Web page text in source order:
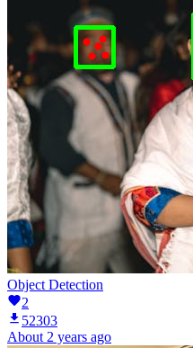
Object Detection
2
52303
About 2 years ago